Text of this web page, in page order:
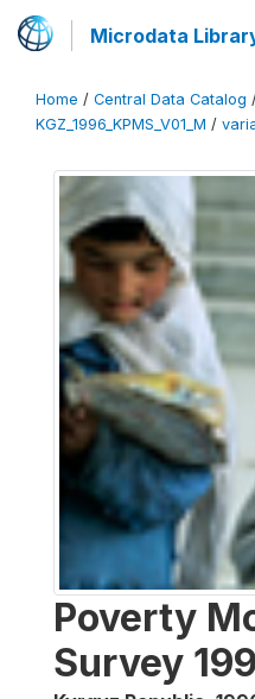
Microdata
Home / Central Data Catalog
KGZ_1996_KPMS_V01_M /
Poverty
Survey